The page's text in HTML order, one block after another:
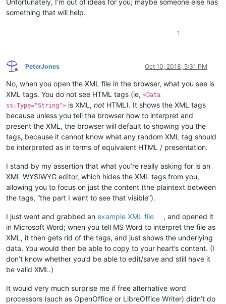
something that will help.
1
Offline
PeterJones Oct 10, 2018, 5:31 PM
No, when you open the XML file in the browser, what you see is
XML tags. You do not see HTML tags (ie, <Data
ss:Type="String"> is XML, not HTML). It shows the XML tags
because unless you tell the browser how to interpret and
present the XML, the browser will default to showing you the
tags, because it cannot know what any random XML tag should
be interpreted as in terms of equivalent HTML / presentation.
I stand by my assertion that what you’re really asking for is an
XML WYSIWYG editor, which hides the XML tags from you,
allowing you to focus on just the content (the plaintext between
the tags, “the part I want to see that visible”).
I just went and grabbed an example XML file
, and opened it
in Microsoft Word; when you tell MS Word to interpret the file as
XML, it then gets rid of the tags, and just shows the underlying
data. You would then be able to copy to your heart’s content. (I
don’t know whether you’d be able to edit/save and still have it
be valid XML.)
It would very much surprise me if free alternative word
processors (such as OpenOffice or LibreOffice Writer) didn’t do